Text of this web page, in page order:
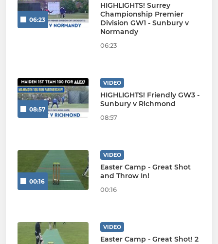
06:23
HIGHLIGHTS! Surrey
Championship Premier
Division GW1 - Sunbury v
Normandy
06:23
08:57
VIDEO
HIGHLIGHTS! Friendly GW3 -
Sunbury v Richmond
08:57
00:16
VIDEO
Easter Camp - Great Shot
and Throw In!
00:16
VIDEO
Easter Camp - Great Shot! 2